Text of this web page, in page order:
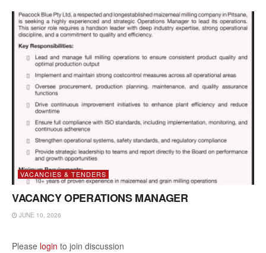
VACANCIES & TENDERS
VACANCY OPERATIONS MANAGER
JUNE 10, 2026
Please login to join discussion